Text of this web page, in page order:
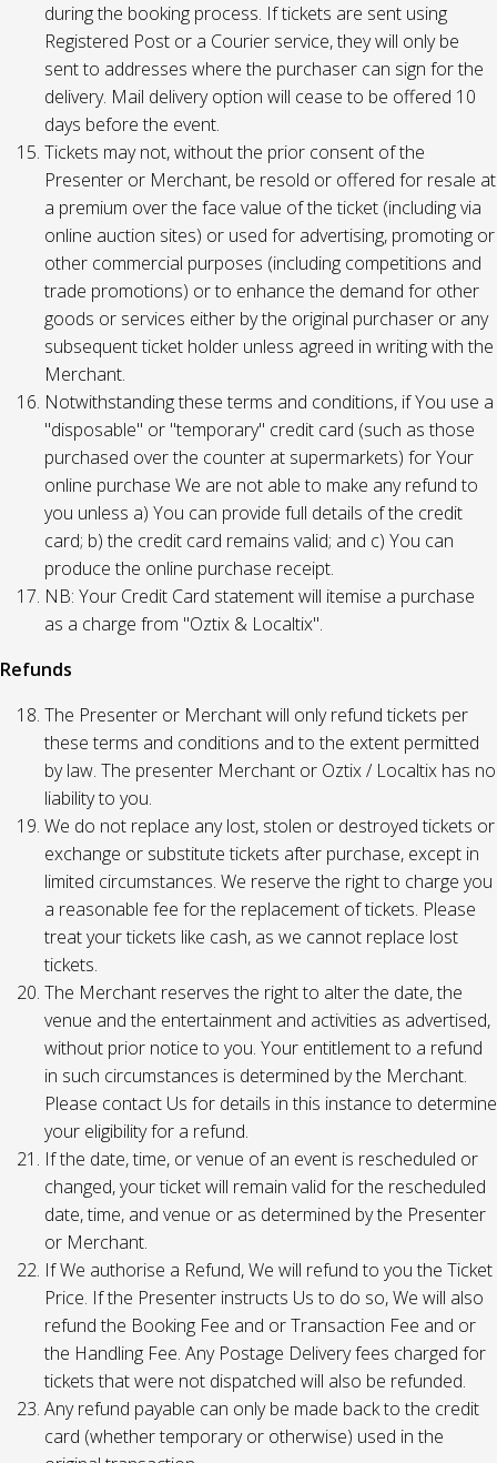
during the booking process. If tickets are sent using
Registered Post or a Courier service, they will only be
sent to addresses where the purchaser can sign for the
delivery. Mail delivery option will cease to be offered 10
days before the event.
Tickets may not, without the prior consent of the
Presenter or Merchant, be resold or offered for resale at
a premium over the face value of the ticket (including via
online auction sites) or used for advertising, promoting or
other commercial purposes (including competitions and
trade promotions) or to enhance the demand for other
goods or services either by the original purchaser or any
subsequent ticket holder unless agreed in writing with the
Merchant.
Notwithstanding these terms and conditions, if You use a
"disposable" or "temporary" credit card (such as those
purchased over the counter at supermarkets) for Your
online purchase We are not able to make any refund to
you unless a) You can provide full details of the credit
card; b) the credit card remains valid; and c) You can
produce the online purchase receipt.
NB: Your Credit Card statement will itemise a purchase
as a charge from "Oztix & Localtix".
Refunds
The Presenter or Merchant will only refund tickets per
these terms and conditions and to the extent permitted
by law. The presenter Merchant or Oztix / Localtix has no
liability to you.
We do not replace any lost, stolen or destroyed tickets or
exchange or substitute tickets after purchase, except in
limited circumstances. We reserve the right to charge you
a reasonable fee for the replacement of tickets. Please
treat your tickets like cash, as we cannot replace lost
tickets.
The Merchant reserves the right to alter the date, the
venue and the entertainment and activities as advertised,
without prior notice to you. Your entitlement to a refund
in such circumstances is determined by the Merchant.
Please contact Us for details in this instance to determine
your eligibility for a refund.
If the date, time, or venue of an event is rescheduled or
changed, your ticket will remain valid for the rescheduled
date, time, and venue or as determined by the Presenter
or Merchant.
If We authorise a Refund, We will refund to you the Ticket
Price. If the Presenter instructs Us to do so, We will also
refund the Booking Fee and or Transaction Fee and or
the Handling Fee. Any Postage Delivery fees charged for
tickets that were not dispatched will also be refunded.
Any refund payable can only be made back to the credit
card (whether temporary or otherwise) used in the